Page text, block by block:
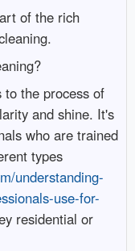
of the rich
the process of
and shine. It's
who are trained
types
understanding-
use-for-
residential or